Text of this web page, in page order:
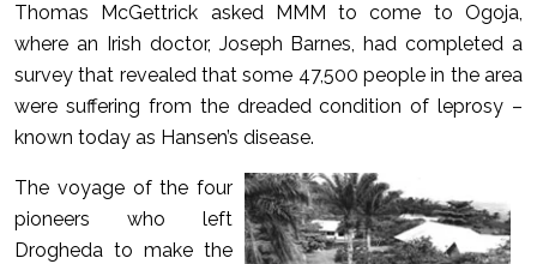
Thomas McGettrick asked MMM to come to Ogoja,
where an Irish doctor, Joseph Barnes, had completed a
survey that revealed that some 47,500 people in the area
were suffering from the dreaded condition of leprosy –
known today as Hansen’s disease.
The voyage of the four
pioneers who left
Drogheda to make the